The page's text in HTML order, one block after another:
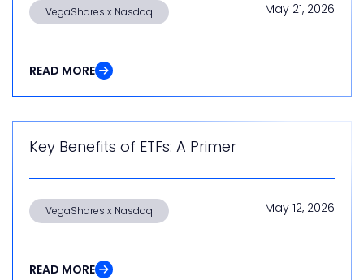
VegaShares x Nasdaq May 21, 2026
READ MORE
Key Benefits of ETFs: A Primer
VegaShares x Nasdaq May 12, 2026
READ MORE